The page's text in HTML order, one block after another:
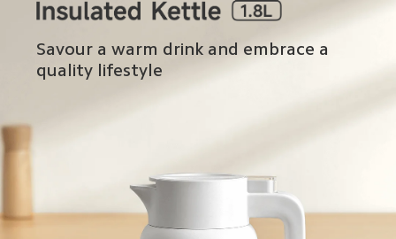
Savour a warm drink and embrace a
quality lifestyle